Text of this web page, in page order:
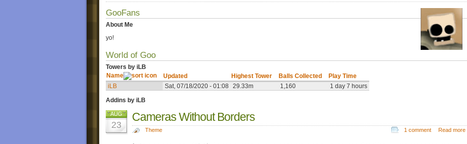
GooFans
About Me
yo!
World of Goo
Towers by iLB
Name
Updated Highest Tower Balls Collected
Play Time
iLB
Sat, 07/18/2020 - 01:08 29.33m 1,160
1 day 7 hours
Addins by iLB
AUG
23
Cameras Without Borders
Theme 1 comment Read more